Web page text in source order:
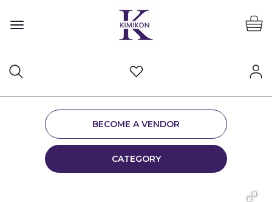
BECOME A VENDOR
CATEGORY